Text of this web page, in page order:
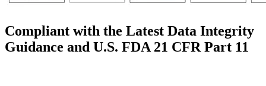
Compliant with the Latest Data Integrity
Guidance and U.S. FDA 21 CFR Part 11